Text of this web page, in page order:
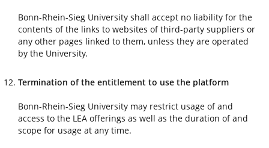
Bonn-Rhein-Sieg University shall accept no liability for the
contents of the links to websites of third-party suppliers or
any other pages linked to them, unless they are operated
by the University.
Termination of the entitlement to use the platform
Bonn-Rhein-Sieg University may restrict usage of and
access to the LEA offerings as well as the duration of and
scope for usage at any time.